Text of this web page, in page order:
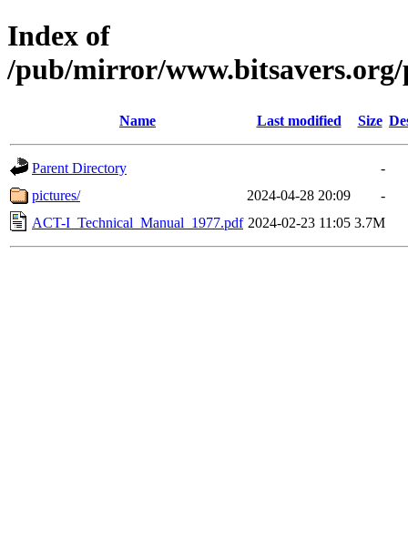
Index of
/pub/mirror/
Name Last modified Size
Parent Directory
-
pictures/
2024-04-28 20:09
-
ACT-I_Technical_Manual_1977.pdf 2024-02-23 11:05 3.7M